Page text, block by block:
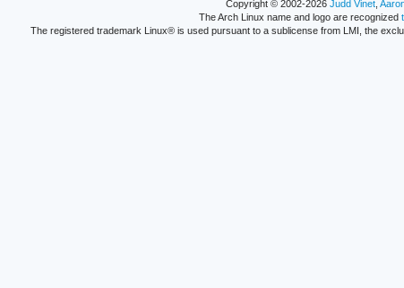
Copyright © 2002-2026Judd Vinet ,
The Arch Linux name and logo are recognized
The registered trademark Linux® is used pursuant to a sublicense from LMI, the